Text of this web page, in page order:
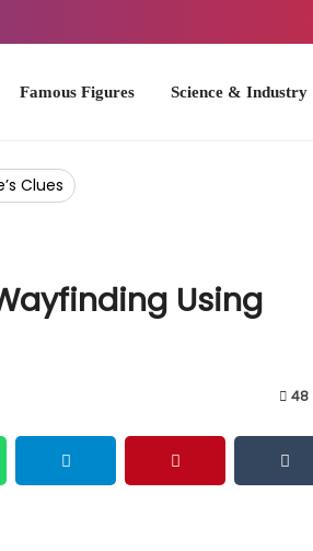
Figures Science & Industry U.S.
Clues
Using
48